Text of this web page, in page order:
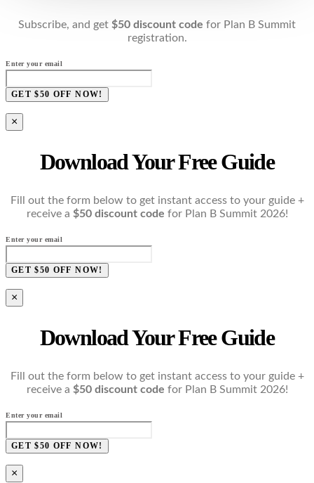
Subscribe, and get $50 discount code for Plan B Summit
registration.
Enter your email
GET $50 OFF NOW!
×
Download Your Free Guide
Fill out the form below to get instant access to your guide +
receive a $50 discount code for Plan B Summit 2026!
Enter your email
GET $50 OFF NOW!
×
Download Your Free Guide
Fill out the form below to get instant access to your guide +
receive a $50 discount code for Plan B Summit 2026!
Enter your email
GET $50 OFF NOW!
×